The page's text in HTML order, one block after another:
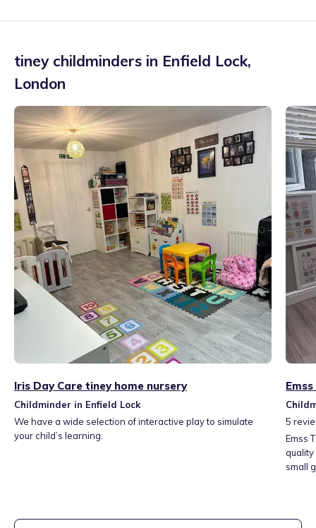
tiney childminders in Enfield Lock,
London
Iris Day Care tiney home nursery
Childminder in Enfield Lock
We have a wide selection of interactive play to simulate
your child’s learning.
5
Emss
small